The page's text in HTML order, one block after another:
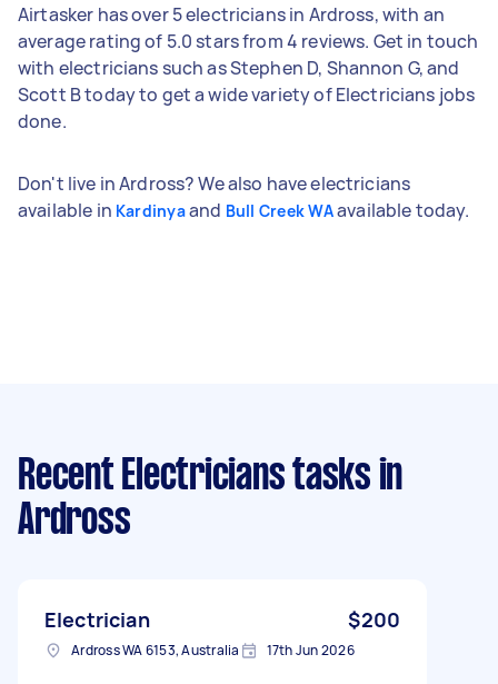
Airtasker has over 5 electricians in Ardross, with an
average rating of 5.0 stars from 4 reviews. Get in touch
with electricians such as Stephen D, Shannon G, and
Scott B today to get a wide variety of Electricians jobs
done.
Don't live in Ardross? We also have electricians
available in Kardinyaand Bull Creek WAavailable today.
Recent Electricians tasks in
Ardross
Electrician $200
Ardross WA 6153, Australia 17th Jun 2026